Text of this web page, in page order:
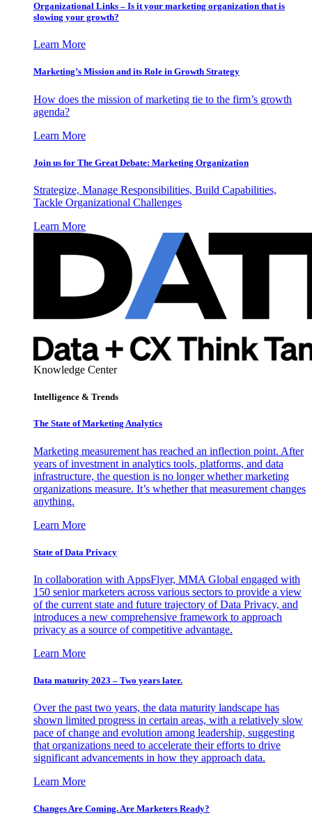
Organizational Links – Is it your marketing organization that is
slowing your growth?
Learn More
Marketing’s Mission and its Role in Growth Strategy
How does the mission of marketing tie to the firm’s growth
agenda?
Learn More
Join us for The Great Debate: Marketing Organization
Strategize, Manage Responsibilities, Build Capabilities,
Tackle Organizational Challenges
Learn More
Knowledge Center
Intelligence & Trends
The State of Marketing Analytics
Marketing measurement has reached an inflection point. After
years of investment in analytics tools, platforms, and data
infrastructure, the question is no longer whether marketing
organizations measure. It’s whether that measurement changes
anything.
Learn More
State of Data Privacy
In collaboration with AppsFlyer, MMA Global engaged with
150 senior marketers across various sectors to provide a view
of the current state and future trajectory of Data Privacy, and
introduces a new comprehensive framework to approach
privacy as a source of competitive advantage.
Learn More
Data maturity 2023 – Two years later.
Over the past two years, the data maturity landscape has
shown limited progress in certain areas, with a relatively slow
pace of change and evolution among leadership, suggesting
that organizations need to accelerate their efforts to drive
significant advancements in how they approach data.
Learn More
Changes Are Coming. Are Marketers Ready?